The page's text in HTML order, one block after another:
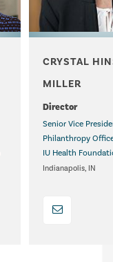
CRYSTAL
MILLER
Director
Senior Vice
Philanthropy
IU Health
Indianapolis, IN